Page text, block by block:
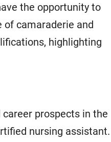
the opportunity to
of camaraderie and
highlighting
prospects in the
nursing assistant.